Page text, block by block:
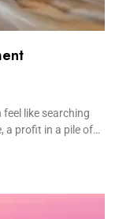
like searching
a profit in a pile of…